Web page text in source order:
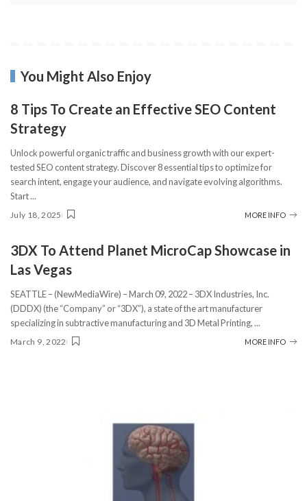
You Might Also Enjoy
8 Tips To Create an Effective SEO Content
Strategy
Unlock powerful organic traffic and business growth with our expert-
tested SEO content strategy. Discover 8 essential tips to optimize for
search intent, engage your audience, and navigate evolving algorithms.
Start...
July 18, 2025 MORE INFO
3DX To Attend Planet MicroCap Showcase in
Las Vegas
SEATTLE – (NewMediaWire) – March 09, 2022 – 3DX Industries, Inc.
(DDDX) (the “Company” or “3DX”), a state of the art manufacturer
specializing in subtractive manufacturing and 3D Metal Printing,...
March 9, 2022 MORE INFO